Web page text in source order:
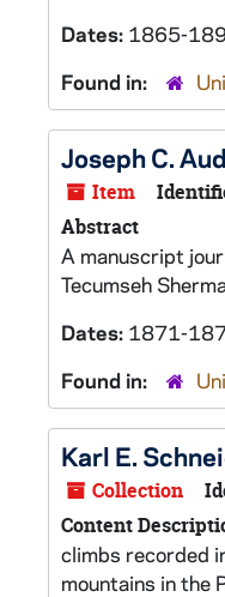
Dates: 1865-
Found in:
Joseph C.
Item
Abstract
A manuscript
Tecumseh
Dates: 1871-
Found in:
Karl E.
Collection
Content
climbs recorded
mountains in the